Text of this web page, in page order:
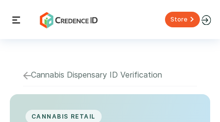
Store
Cannabis Dispensary ID Verification
CANNABIS RETAIL